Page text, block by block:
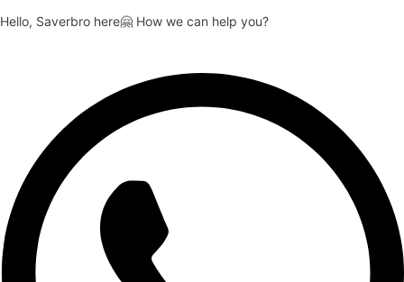
Hello, Saverbro here🤗 How we can help you?